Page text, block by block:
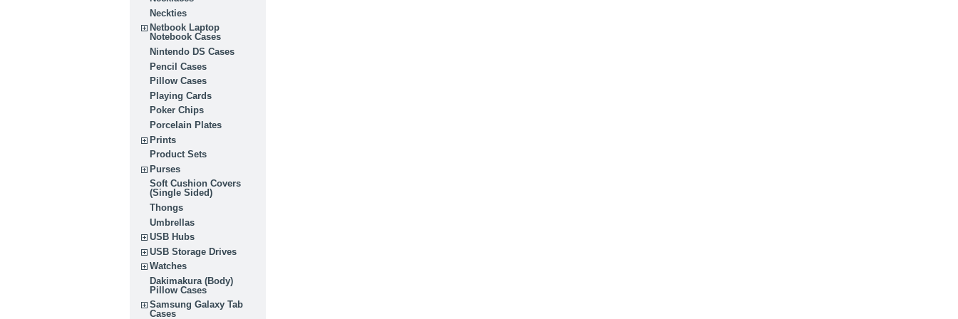
Neckties
Netbook Laptop
Notebook Cases
Nintendo DS Cases
Pencil Cases
Pillow Cases
Playing Cards
Poker Chips
Porcelain Plates
Prints
Product Sets
Purses
Soft Cushion Covers
(Single Sided)
Thongs
Umbrellas
USB Hubs
USB Storage Drives
Watches
Dakimakura (Body)
Pillow Cases
Samsung Galaxy Tab
Cases